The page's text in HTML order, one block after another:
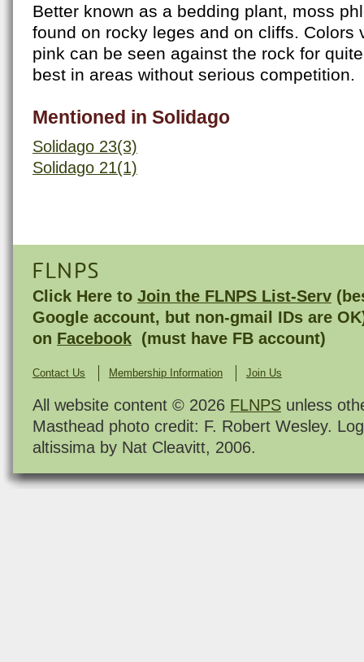
Better known as a bedding plant, moss
found on rocky leges and on cliffs. Colors
pink can be seen against the rock for
best in areas without serious competition.
Mentioned in Solidago
Solidago 23(3)
Solidago 21(1)
FLNPS
Click Here to Join the FLNPS List-Serv
Google account, but non-gmail IDs are
on Facebook (must have FB account)
Contact Us Membership Information Join Us
All website content © 2026 FLNPS unless
Masthead photo credit: F. Robert Wesley.
altissima by Nat Cleavitt, 2006.